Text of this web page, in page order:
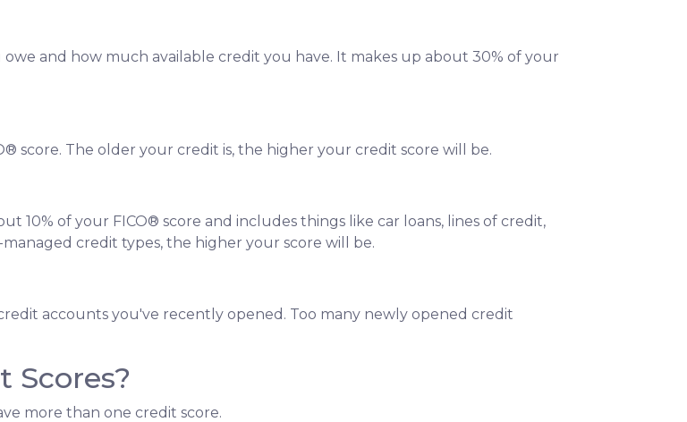
and how much available credit you have. It makes up about 30% of your
score. The older your credit is, the higher your credit score will be.
10% of your FICO® score and includes things like car loans, lines of credit,
credit types, the higher your score will be.
accounts you've recently opened. Too many newly opened credit
Scores?
more than one credit score.